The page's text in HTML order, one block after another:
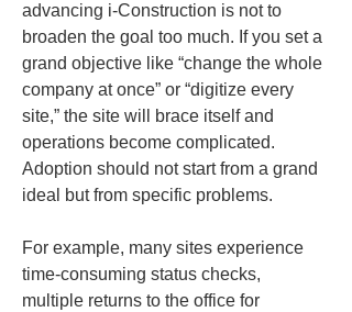
advancing i-Construction is not to
broaden the goal too much. If you set a
grand objective like “change the whole
company at once” or “digitize every
site,” the site will brace itself and
operations become complicated.
Adoption should not start from a grand
ideal but from specific problems.
For example, many sites experience
time-consuming status checks,
multiple returns to the office for